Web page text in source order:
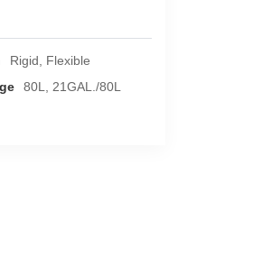
Rigid, Flexible
80L, 21GAL./80L